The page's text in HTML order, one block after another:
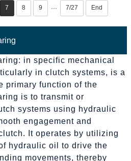
7 8 9 ··· 7/27 End
in specific mechanical
in clutch systems, is a
primary function of the
is to transmit or
systems using hydraulic
engagement and
It operates by utilizing
hydraulic oil to drive the
movements, thereby